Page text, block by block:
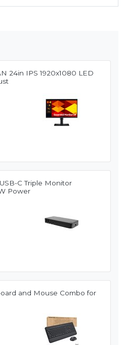
24in IPS 1920x1080 LED
C Triple Monitor
Power
and Mouse Combo for